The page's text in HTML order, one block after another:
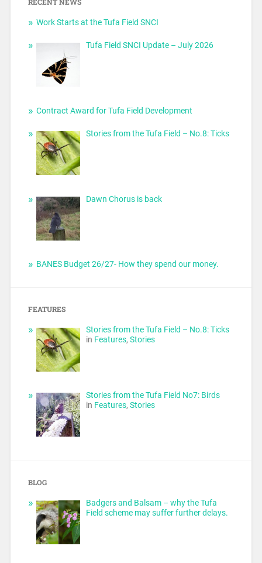
Work Starts at the Tufa Field SNCI
Tufa Field SNCI Update – July 2026
Contract Award for Tufa Field Development
Stories from the Tufa Field – No.8: Ticks
Dawn Chorus is back
BANES Budget 26/27- How they spend our money.
FEATURES
Stories from the Tufa Field – No.8: Ticks
in Features,Stories
Stories from the Tufa Field No7: Birds
in Features,Stories
BLOG
Badgers and Balsam – why the Tufa
Field scheme may suffer further delays.